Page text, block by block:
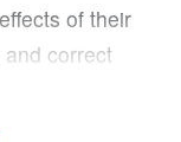
of their
correct